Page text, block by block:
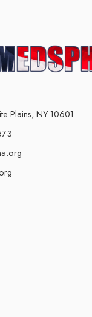
Plains, NY 10601